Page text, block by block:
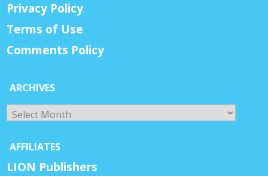
Privacy Policy
Terms of Use
Comments Policy
ARCHIVES
Archives
AFFILIATES
LION Publishers